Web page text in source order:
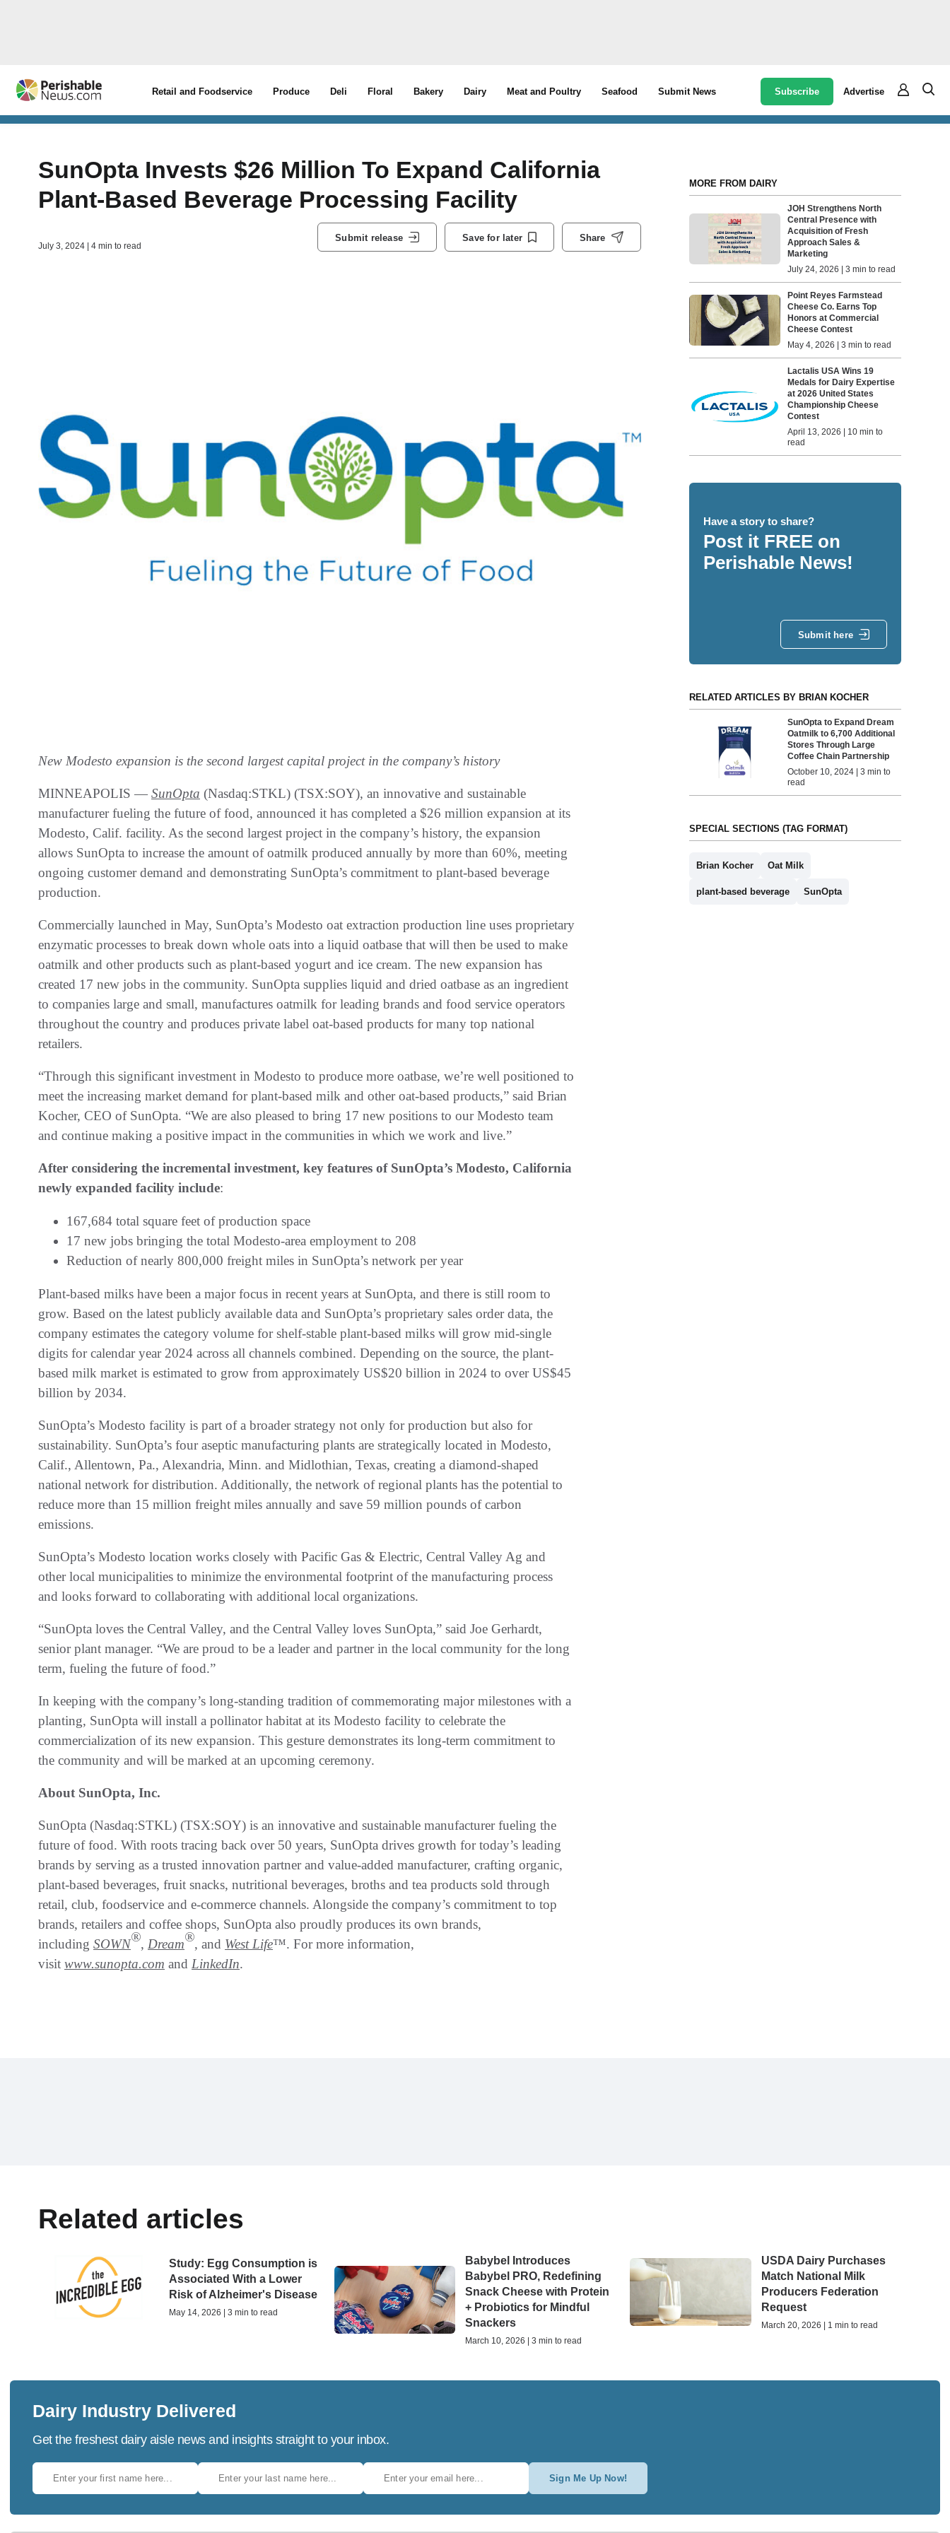
Retail and Foodservice Produce Deli Floral Bakery Dairy Meat and Poultry Seafood Submit News Subscribe Advertise
SunOpta Invests $26 Million To Expand California
Plant-Based Beverage Processing Facility
July 3, 2024 | 4 min to read
Submit release Save for later Share
New Modesto expansion is the second largest capital project in the company’s history
MINNEAPOLIS — SunOpta (Nasdaq:STKL) (TSX:SOY), an innovative and sustainable
manufacturer fueling the future of food, announced it has completed a $26 million expansion at its
Modesto, Calif. facility. As the second largest project in the company’s history, the expansion
allows SunOpta to increase the amount of oatmilk produced annually by more than 60%, meeting
ongoing customer demand and demonstrating SunOpta’s commitment to plant-based beverage
production.
Commercially launched in May, SunOpta’s Modesto oat extraction production line uses proprietary
enzymatic processes to break down whole oats into a liquid oatbase that will then be used to make
oatmilk and other products such as plant-based yogurt and ice cream. The new expansion has
created 17 new jobs in the community. SunOpta supplies liquid and dried oatbase as an ingredient
to companies large and small, manufactures oatmilk for leading brands and food service operators
throughout the country and produces private label oat-based products for many top national
retailers.
“Through this significant investment in Modesto to produce more oatbase, we’re well positioned to
meet the increasing market demand for plant-based milk and other oat-based products,” said Brian
Kocher, CEO of SunOpta. “We are also pleased to bring 17 new positions to our Modesto team
and continue making a positive impact in the communities in which we work and live.”
After considering the incremental investment, key features of SunOpta’s Modesto, California
newly expanded facility include:
167,684 total square feet of production space
17 new jobs bringing the total Modesto-area employment to 208
Reduction of nearly 800,000 freight miles in SunOpta’s network per year
Plant-based milks have been a major focus in recent years at SunOpta, and there is still room to
grow. Based on the latest publicly available data and SunOpta’s proprietary sales order data, the
company estimates the category volume for shelf-stable plant-based milks will grow mid-single
digits for calendar year 2024 across all channels combined. Depending on the source, the plant-
based milk market is estimated to grow from approximately US$20 billion in 2024 to over US$45
billion by 2034.
SunOpta’s Modesto facility is part of a broader strategy not only for production but also for
sustainability. SunOpta’s four aseptic manufacturing plants are strategically located in Modesto,
Calif., Allentown, Pa., Alexandria, Minn. and Midlothian, Texas, creating a diamond-shaped
national network for distribution. Additionally, the network of regional plants has the potential to
reduce more than 15 million freight miles annually and save 59 million pounds of carbon
emissions.
SunOpta’s Modesto location works closely with Pacific Gas & Electric, Central Valley Ag and
other local municipalities to minimize the environmental footprint of the manufacturing process
and looks forward to collaborating with additional local organizations.
“SunOpta loves the Central Valley, and the Central Valley loves SunOpta,” said Joe Gerhardt,
senior plant manager. “We are proud to be a leader and partner in the local community for the long
term, fueling the future of food.”
In keeping with the company’s long-standing tradition of commemorating major milestones with a
planting, SunOpta will install a pollinator habitat at its Modesto facility to celebrate the
commercialization of its new expansion. This gesture demonstrates its long-term commitment to
the community and will be marked at an upcoming ceremony.
About SunOpta, Inc.
SunOpta (Nasdaq:STKL) (TSX:SOY) is an innovative and sustainable manufacturer fueling the
future of food. With roots tracing back over 50 years, SunOpta drives growth for today’s leading
brands by serving as a trusted innovation partner and value-added manufacturer, crafting organic,
plant-based beverages, fruit snacks, nutritional beverages, broths and tea products sold through
retail, club, foodservice and e-commerce channels. Alongside the company’s commitment to top
brands, retailers and coffee shops, SunOpta also proudly produces its own brands,
including SOWN®, Dream®, and West Life™. For more information,
visit www.sunopta.com and LinkedIn.
MORE FROM DAIRY
JOH Strengthens North
Central Presence with
Acquisition of Fresh
Approach Sales &
Marketing
July 24, 2026 | 3 min to read
Point Reyes Farmstead
Cheese Co. Earns Top
Honors at Commercial
Cheese Contest
May 4, 2026 | 3 min to read
Lactalis USA Wins 19
Medals for Dairy Expertise
at 2026 United States
Championship Cheese
Contest
April 13, 2026 | 10 min to
read
Have a story to share?
Post it FREE on
Perishable News!
Submit here
RELATED ARTICLES BY BRIAN KOCHER
SunOpta to Expand Dream
Oatmilk to 6,700 Additional
Stores Through Large
Coffee Chain Partnership
October 10, 2024 | 3 min to
read
SPECIAL SECTIONS (TAG FORMAT)
Brian Kocher Oat Milk
plant-based beverage SunOpta
Related articles
Study: Egg Consumption is
Associated With a Lower
Risk of Alzheimer's Disease
May 14, 2026 | 3 min to read
Babybel Introduces
Babybel PRO, Redefining
Snack Cheese with Protein
+ Probiotics for Mindful
Snackers
March 10, 2026 | 3 min to read
USDA Dairy Purchases
Match National Milk
Producers Federation
Request
March 20, 2026 | 1 min to read
Dairy Industry Delivered
Get the freshest dairy aisle news and insights straight to your inbox.
Sign Me Up Now!